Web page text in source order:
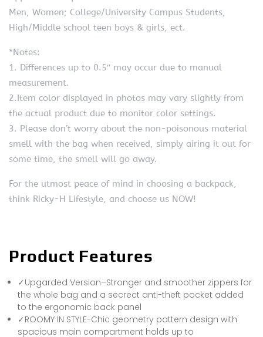
Men, Women; College/University Campus Students,
High/Middle school teen boys & girls, ect.
*Notes:
1. Differences up to 0.5″ may occur due to manual
measurement.
2.Item color displayed in photos may vary slightly from
the actual product due to monitor color settings.
3. Please don’t worry about the non-poisonous material
smell with the bag when received, simply airing it out for
some time, the smell will go away.
For the utmost peace of mind in choosing a backpack,
think Ricky-H Lifestyle, and choose us NOW!
Product Features
✓Upgarded Version–Stronger and smoother zippers for
the whole bag and a secrect anti-theft pocket added
to the ergonomic back panel
✓ROOMY IN STYLE-Chic geometry pattern design with
spacious main compartment holds up to